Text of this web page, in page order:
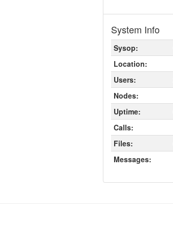
System Info
Sysop:
Location:
Users:
Nodes:
Uptime:
Calls:
Files:
Messages: